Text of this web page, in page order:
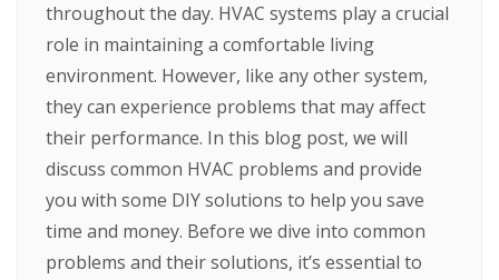
throughout the day. HVAC systems play a crucial
role in maintaining a comfortable living
environment. However, like any other system,
they can experience problems that may affect
their performance. In this blog post, we will
discuss common HVAC problems and provide
you with some DIY solutions to help you save
time and money. Before we dive into common
problems and their solutions, it’s essential to